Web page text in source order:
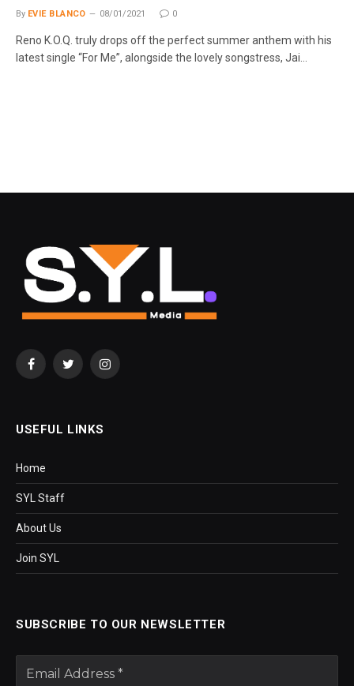
By EVIE BLANCO 08/01/2021 0
Reno K.O.Q. truly drops off the perfect summer anthem with his
latest single “For Me”, alongside the lovely songstress, Jai…
FacebookTwitterInstagram
USEFUL LINKS
Home
SYL Staff
About Us
Join SYL
SUBSCRIBE TO OUR NEWSLETTER